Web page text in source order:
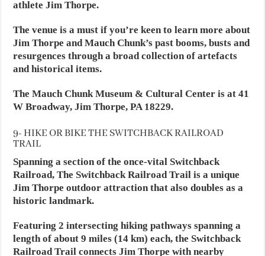
athlete Jim Thorpe.
The venue is a must if you’re keen to learn more about
Jim Thorpe and Mauch Chunk’s past booms, busts and
resurgences through a broad collection of artefacts
and historical items.
The Mauch Chunk Museum & Cultural Center is at 41
W Broadway, Jim Thorpe, PA 18229.
9- HIKE OR BIKE THE SWITCHBACK RAILROAD
TRAIL
Spanning a section of the once-vital Switchback
Railroad, The Switchback Railroad Trail is a unique
Jim Thorpe outdoor attraction that also doubles as a
historic landmark.
Featuring 2 intersecting hiking pathways spanning a
length of about 9 miles (14 km) each, the Switchback
Railroad Trail connects Jim Thorpe with nearby